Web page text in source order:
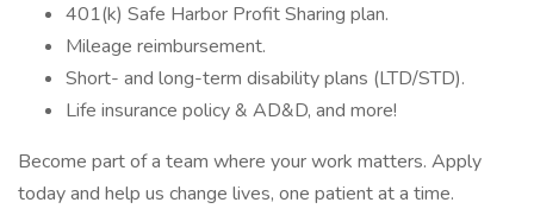
401(k) Safe Harbor Profit Sharing plan.
Mileage reimbursement.
Short- and long-term disability plans (LTD/STD).
Life insurance policy & AD&D, and more!
Become part of a team where your work matters. Apply
today and help us change lives, one patient at a time.